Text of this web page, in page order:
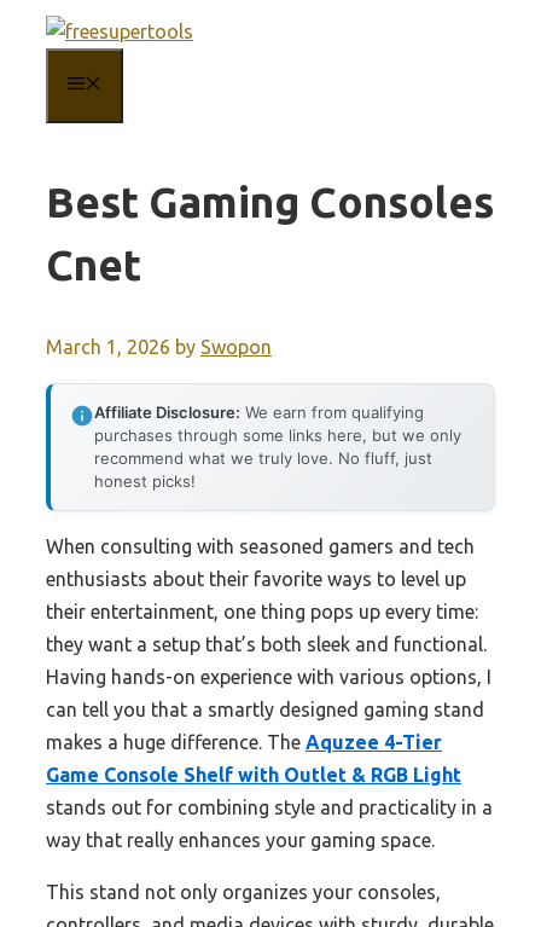
content
Best Gaming Consoles
Cnet
March 1, 2026 by Swopon
Affiliate Disclosure: We earn from qualifying
purchases through some links here, but we only
recommend what we truly love. No fluff, just
honest picks!
When consulting with seasoned gamers and tech
enthusiasts about their favorite ways to level up
their entertainment, one thing pops up every time:
they want a setup that’s both sleek and functional.
Having hands-on experience with various options, I
can tell you that a smartly designed gaming stand
makes a huge difference. The Aquzee 4-Tier
Game Console Shelf with Outlet & RGB Light
stands out for combining style and practicality in a
way that really enhances your gaming space.
This stand not only organizes your consoles,